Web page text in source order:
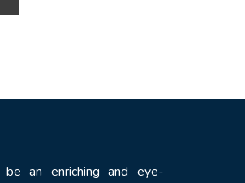
be an enriching and eye-